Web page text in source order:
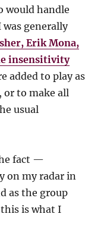
would handle
was generally
Erik Mona,
insensitivity
added to play as
or to make all
usual
fact —
on my radar in
as the group
is what I